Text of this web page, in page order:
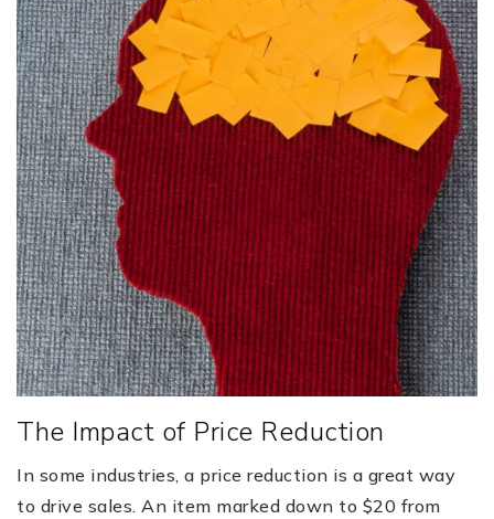
The Impact of Price Reduction
In some industries, a price reduction is a great way
to drive sales. An item marked down to $20 from